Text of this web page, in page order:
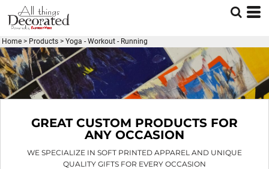
Home > Products > Yoga - Workout - Running
GREAT CUSTOM PRODUCTS FOR
ANY OCCASION
WE SPECIALIZE IN SOFT PRINTED APPAREL AND UNIQUE
QUALITY GIFTS FOR EVERY OCCASION
Default
Price: Lowest First
Price: Highest First
Date Added